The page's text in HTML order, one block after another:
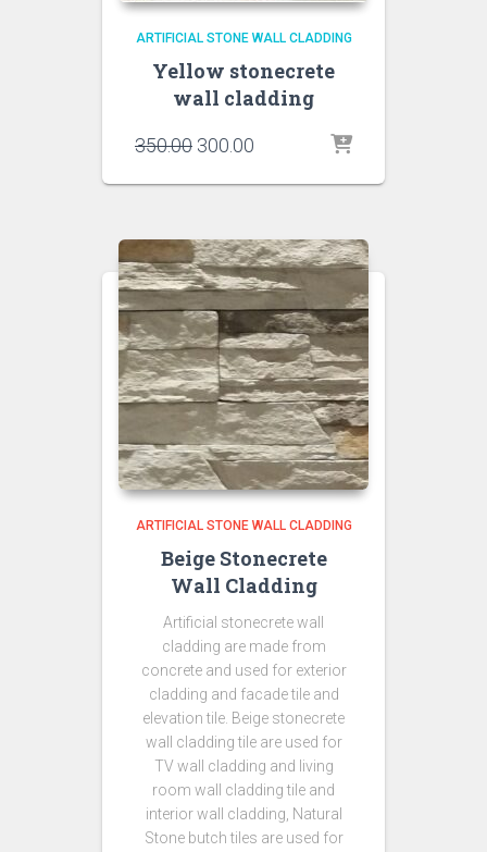
ARTIFICIAL STONE WALL CLADDING
Yellow stonecrete
wall cladding
350.00 Original
was:
300.00
is:
ARTIFICIAL STONE WALL CLADDING
Beige Stonecrete
Wall Cladding
Artificial stonecrete wall
cladding are made from
concrete and used for exterior
cladding and facade tile and
elevation tile. Beige stonecrete
wall cladding tile are used for
TV wall cladding and living
room wall cladding tile and
interior wall cladding, Natural
Stone butch tiles are used for